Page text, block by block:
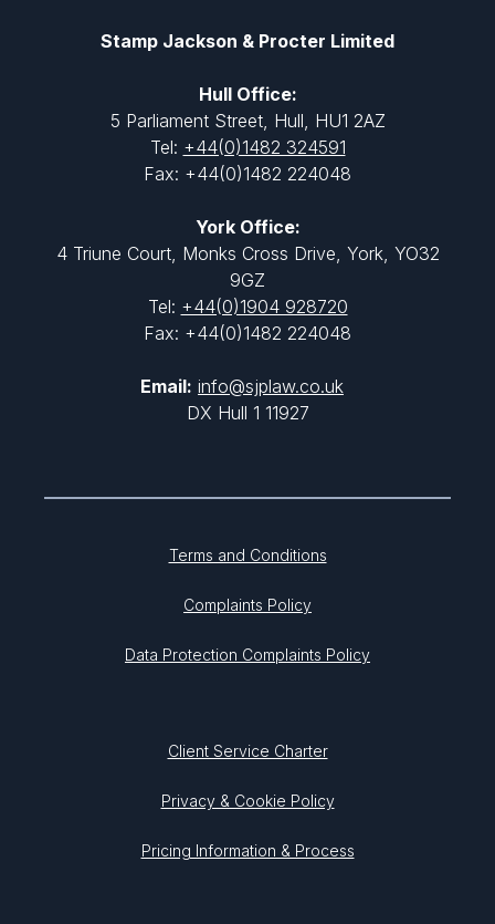
Stamp Jackson & Procter Limited
Hull Office:
5 Parliament Street, Hull, HU1 2AZ
Tel: +44(0)1482 324591
Fax: +44(0)1482 224048
York Office:
4 Triune Court, Monks Cross Drive, York, YO32
9GZ
Tel: +44(0)1904 928720
Fax: +44(0)1482 224048
Email: info@sjplaw.co.uk
DX Hull 1 11927
Terms and Conditions
Complaints Policy
Data Protection Complaints Policy
Client Service Charter
Privacy & Cookie Policy
Pricing Information & Process